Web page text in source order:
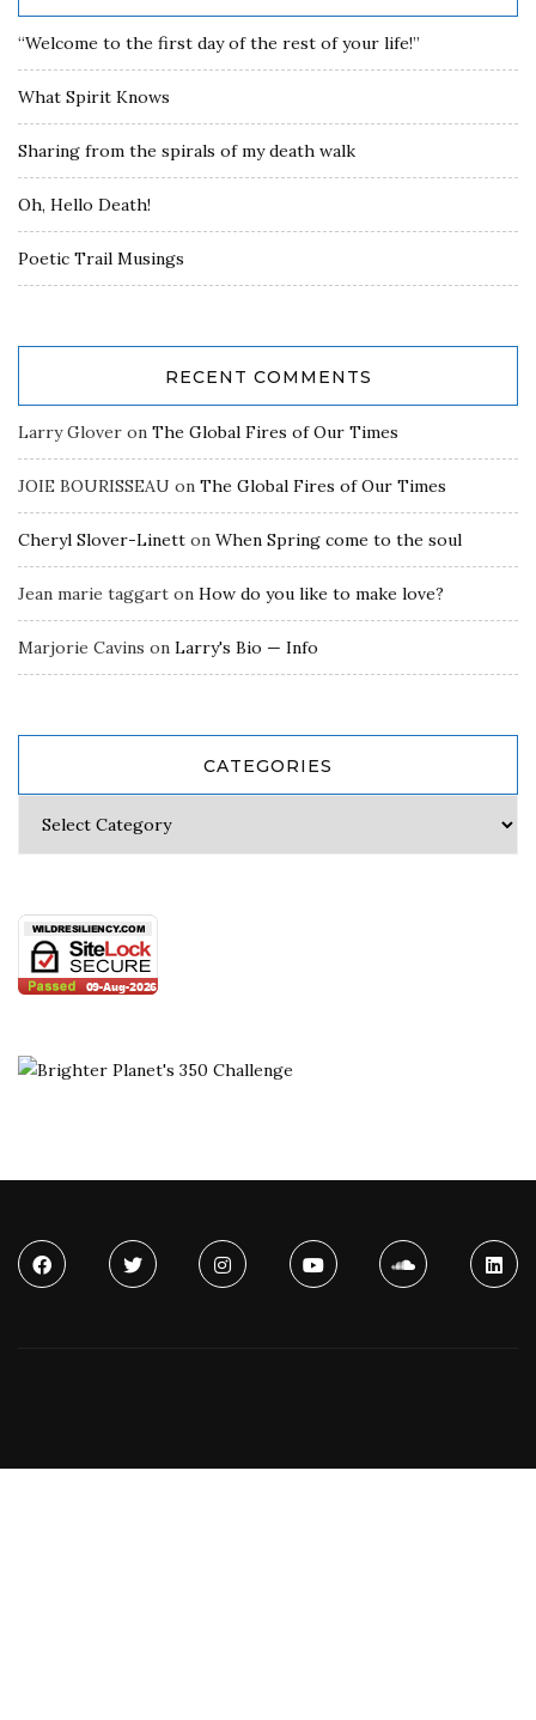
“Welcome to the first day of the rest of your life!”
What Spirit Knows
Sharing from the spirals of my death walk
Oh, Hello Death!
Poetic Trail Musings
RECENT COMMENTS
Larry Glover on The Global Fires of Our Times
JOIE BOURISSEAU on The Global Fires of Our Times
Cheryl Slover-Linett on When Spring come to the soul
Jean marie taggart on How do you like to make love?
Marjorie Cavins on Larry's Bio — Info
CATEGORIES